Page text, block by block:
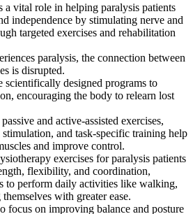
a vital role in helping paralysis patients
independence by stimulating nerve and
targeted exercises and rehabilitation
paralysis, the connection between
is disrupted.
scientifically designed programs to
encouraging the body to relearn lost
and active-assisted exercises,
and task-specific training help
and improve control.
exercises for paralysis patients
flexibility, and coordination,
to perform daily activities like walking,
with greater ease.
focus on improving balance and posture